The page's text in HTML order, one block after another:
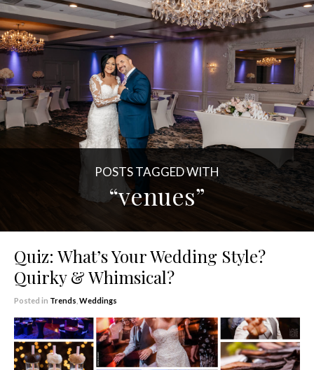
POSTS TAGGED WITH
“venues”
Quiz: What’s Your Wedding Style?
Quirky & Whimsical?
Posted in Trends Weddings